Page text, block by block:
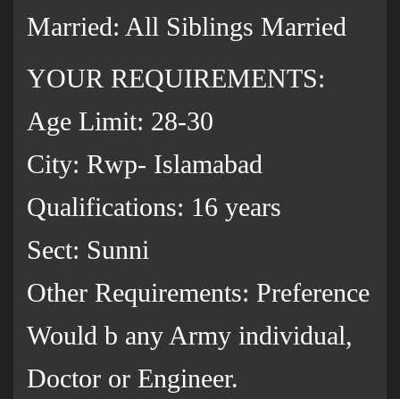
Married: All Siblings Married
YOUR REQUIREMENTS:
Age Limit: 28-30
City: Rwp- Islamabad
Qualifications: 16 years
Sect: Sunni
Other Requirements: Preference
Would b any Army individual,
Doctor or Engineer.